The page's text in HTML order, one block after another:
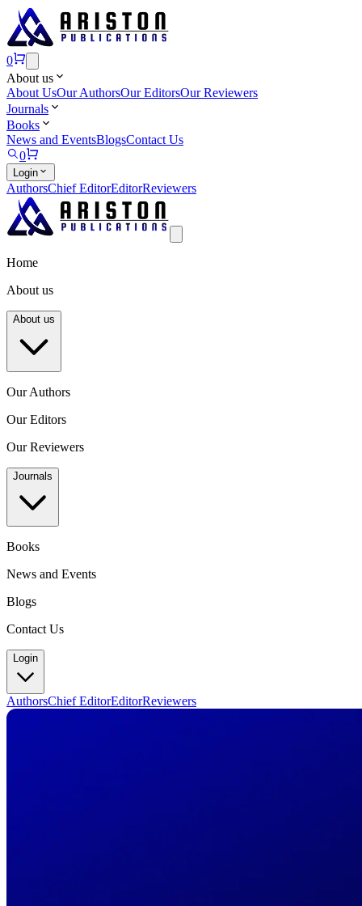
0
About us
About UsOur AuthorsOur EditorsOur Reviewers
Journals
Books
News and EventsBlogsContact Us
0
Login
AuthorsChief EditorEditorReviewers
Home
About us
About us
Our Authors
Our Editors
Our Reviewers
Journals
Books
News and Events
Blogs
Contact Us
Login
AuthorsChief EditorEditorReviewers